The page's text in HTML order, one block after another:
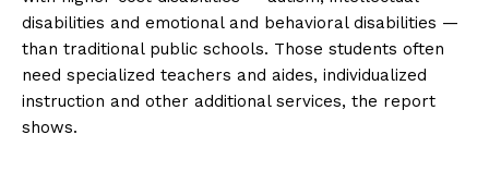
disabilities and emotional and behavioral disabilities —
than traditional public schools. Those students often
need specialized teachers and aides, individualized
instruction and other additional services, the report
shows.